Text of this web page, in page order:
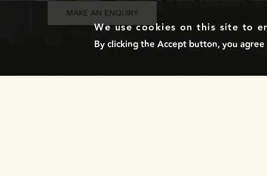
MAKE AN ENQUIRY
We use cookies on this site to
By clicking the Accept button, you